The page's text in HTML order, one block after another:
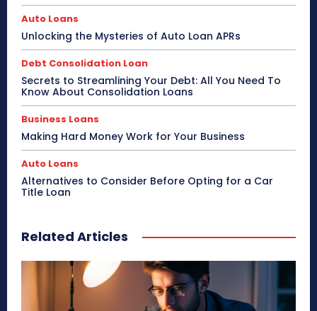
Auto Loans
Unlocking the Mysteries of Auto Loan APRs
Debt Consolidation Loan
Secrets to Streamlining Your Debt: All You Need To
Know About Consolidation Loans
Business Loans
Making Hard Money Work for Your Business
Auto Loans
Alternatives to Consider Before Opting for a Car
Title Loan
Related Articles